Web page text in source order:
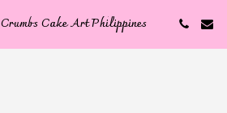
Crumbs Cake Art Philippines